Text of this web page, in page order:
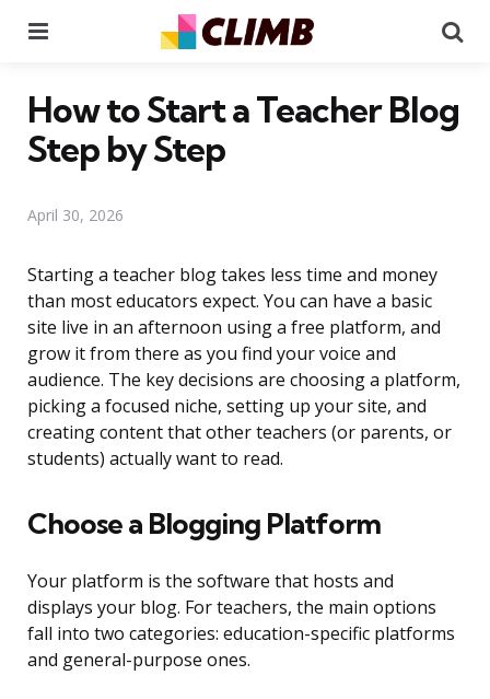
How to Start a Teacher Blog
Step by Step
April 30, 2026
Starting a teacher blog takes less time and money
than most educators expect. You can have a basic
site live in an afternoon using a free platform, and
grow it from there as you find your voice and
audience. The key decisions are choosing a platform,
picking a focused niche, setting up your site, and
creating content that other teachers (or parents, or
students) actually want to read.
Choose a Blogging Platform
Your platform is the software that hosts and
displays your blog. For teachers, the main options
fall into two categories: education-specific platforms
and general-purpose ones.